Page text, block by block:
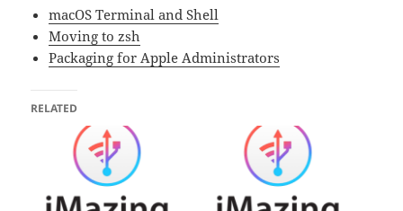
macOS Terminal and Shell
Moving to zsh
Packaging for Apple Administrators
RELATED